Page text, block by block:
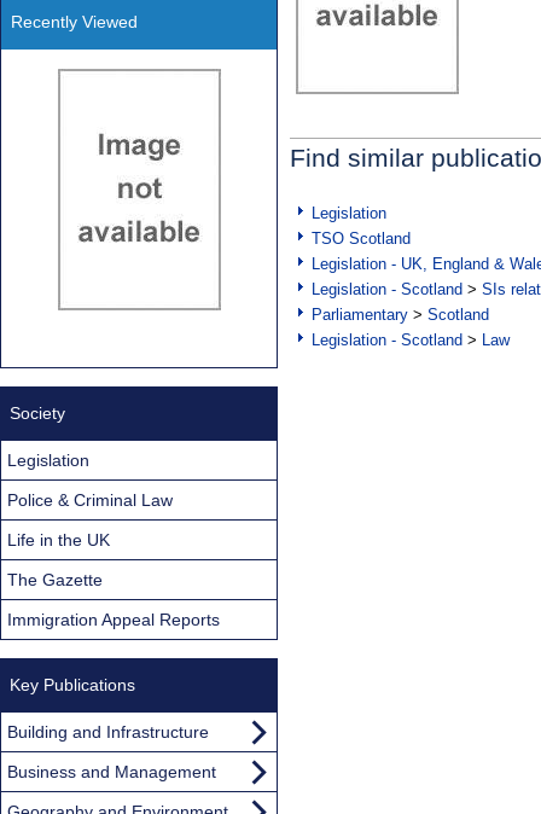
Find similar
Legislation
TSO Scotland
Legislation - UK, England &
Legislation - Scotland > SIs
Parliamentary > Scotland
Legislation - Scotland > Law
Recently Viewed
Society
Legislation
Police & Criminal Law
Life in the UK
The Gazette
Immigration Appeal Reports
Key Publications
Building and Infrastructure
Business and Management